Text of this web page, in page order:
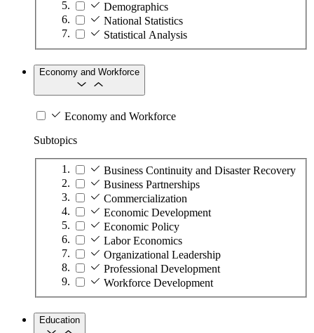
Demographics
National Statistics
Statistical Analysis
Economy and Workforce
Economy and Workforce
Subtopics
Business Continuity and Disaster Recovery
Business Partnerships
Commercialization
Economic Development
Economic Policy
Labor Economics
Organizational Leadership
Professional Development
Workforce Development
Education